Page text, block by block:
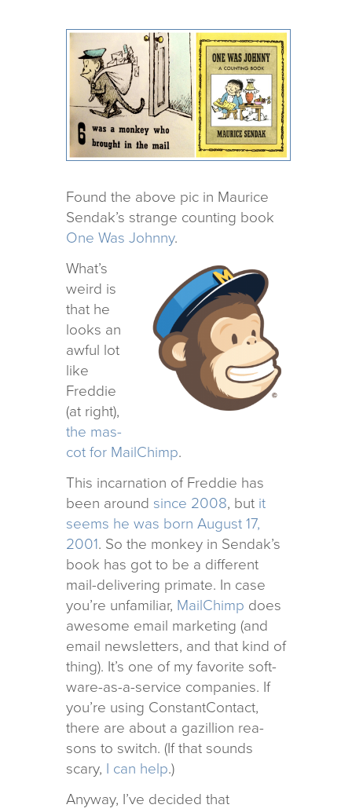
Found the above pic in Maurice
Sendak’s strange count­ing book
One Was Johnny.
What’s
weird is
that he
looks an
awful lot
like
Freddie
(at right),
the mas­
cot for MailChimp.
This incar­na­tion of Freddie has
been around since 2008, but it
seems he was born August 17,
2001. So the mon­key in Sendak’s
book has got to be a dif­fer­ent
mail-deliv­er­ing pri­mate. In case
you’re unfa­mil­iar, MailChimp does
awe­some email mar­ket­ing (and
email newslet­ters, and that kind of
thing). It’s one of my favorite soft­
ware-as-a-ser­vice com­pa­nies. If
you’re using ConstantContact,
there are about a gazil­lion rea­
sons to switch. (If that sounds
scary, I can help.)
Anyway, I’ve decided that